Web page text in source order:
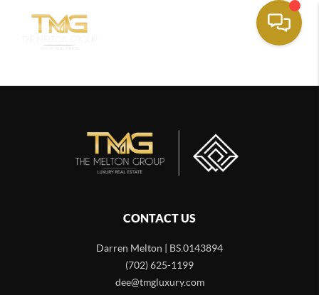
CONTACT US
Darren Melton | BS.0143894
(702) 625-1199
dee@tmgluxury.com